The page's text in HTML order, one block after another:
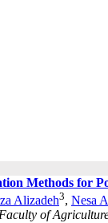
Methods for
Alizadeh3, Nesa
of